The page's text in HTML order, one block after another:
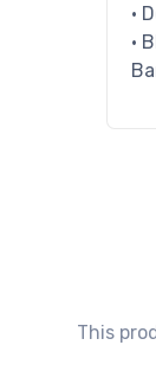
•
•
This